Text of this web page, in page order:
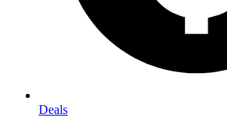
Deals